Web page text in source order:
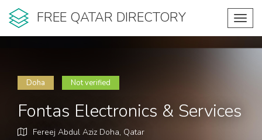
FREE QATAR DIRECTORY
Doha Not verified
Fontas Electronics & Services
Fereej Abdul Aziz Doha, Qatar